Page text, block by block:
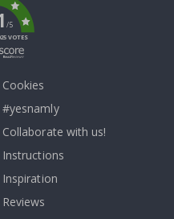
/5
VOTES
Cookies
#yesnamly
Collaborate with us!
Instructions
Inspiration
Reviews